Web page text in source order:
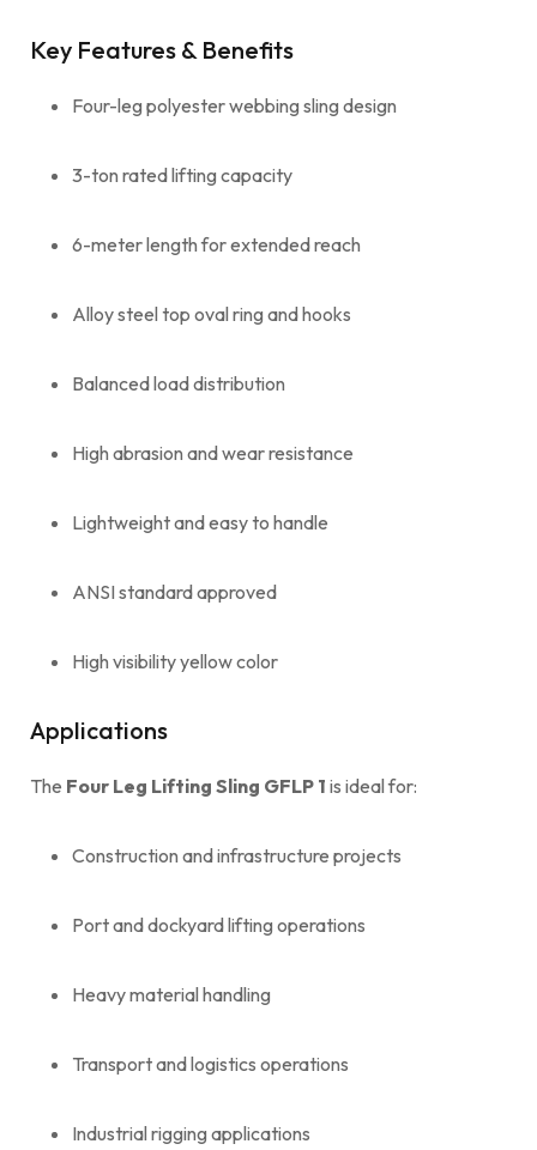
Key Features & Benefits
Four-leg polyester webbing sling design
3-ton rated lifting capacity
6-meter length for extended reach
Alloy steel top oval ring and hooks
Balanced load distribution
High abrasion and wear resistance
Lightweight and easy to handle
ANSI standard approved
High visibility yellow color
Applications
The Four Leg Lifting Sling GFLP 1 is ideal for:
Construction and infrastructure projects
Port and dockyard lifting operations
Heavy material handling
Transport and logistics operations
Industrial rigging applications